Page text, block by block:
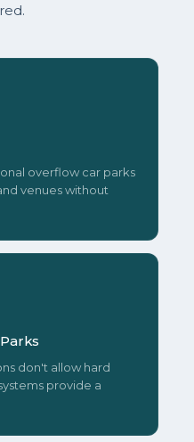
overflow car parks
venues without
don't allow hard
provide a